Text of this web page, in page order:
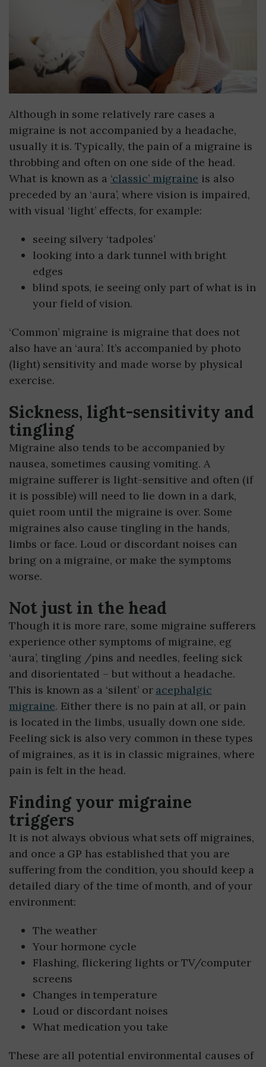
Although in some relatively rare cases a
migraine is not accompanied by a headache,
usually it is. Typically, the pain of a migraine is
throbbing and often on one side of the head.
What is known as a ‘classic’ migraine is also
preceded by an ‘aura’, where vision is impaired,
with visual ‘light’ effects, for example:
seeing silvery ‘tadpoles’
looking into a dark tunnel with bright
edges
blind spots, ie seeing only part of what is in
your field of vision.
‘Common’ migraine is migraine that does not
also have an ‘aura’. It’s accompanied by photo
(light) sensitivity and made worse by physical
exercise.
Sickness, light-sensitivity and
tingling
Migraine also tends to be accompanied by
nausea, sometimes causing vomiting. A
migraine sufferer is light-sensitive and often (if
it is possible) will need to lie down in a dark,
quiet room until the migraine is over. Some
migraines also cause tingling in the hands,
limbs or face. Loud or discordant noises can
bring on a migraine, or make the symptoms
worse.
Not just in the head
Though it is more rare, some migraine sufferers
experience other symptoms of migraine, eg
‘aura’, tingling /pins and needles, feeling sick
and disorientated – but without a headache.
This is known as a ‘silent’ or acephalgic
migraine. Either there is no pain at all, or pain
is located in the limbs, usually down one side.
Feeling sick is also very common in these types
of migraines, as it is in classic migraines, where
pain is felt in the head.
Finding your migraine
triggers
It is not always obvious what sets off migraines,
and once a GP has established that you are
suffering from the condition, you should keep a
detailed diary of the time of month, and of your
environment:
The weather
Your hormone cycle
Flashing, flickering lights or TV/computer
screens
Changes in temperature
Loud or discordant noises
What medication you take
These are all potential environmental causes of